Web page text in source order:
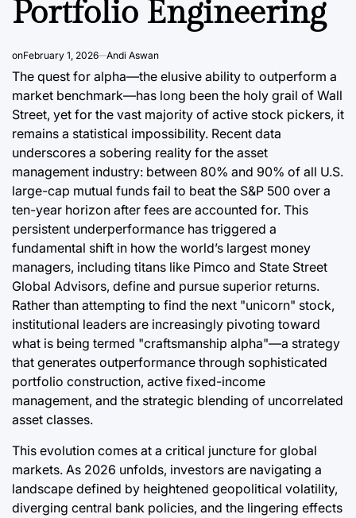
Portfolio Engineering
onFebruary 1, 2026 Andi Aswan
The quest for alpha—the elusive ability to outperform a
market benchmark—has long been the holy grail of Wall
Street, yet for the vast majority of active stock pickers, it
remains a statistical impossibility. Recent data
underscores a sobering reality for the asset
management industry: between 80% and 90% of all U.S.
large-cap mutual funds fail to beat the S&P 500 over a
ten-year horizon after fees are accounted for. This
persistent underperformance has triggered a
fundamental shift in how the world’s largest money
managers, including titans like Pimco and State Street
Global Advisors, define and pursue superior returns.
Rather than attempting to find the next "unicorn" stock,
institutional leaders are increasingly pivoting toward
what is being termed "craftsmanship alpha"—a strategy
that generates outperformance through sophisticated
portfolio construction, active fixed-income
management, and the strategic blending of uncorrelated
asset classes.
This evolution comes at a critical juncture for global
markets. As 2026 unfolds, investors are navigating a
landscape defined by heightened geopolitical volatility,
diverging central bank policies, and the lingering effects
August 7, 2026
Post
Date